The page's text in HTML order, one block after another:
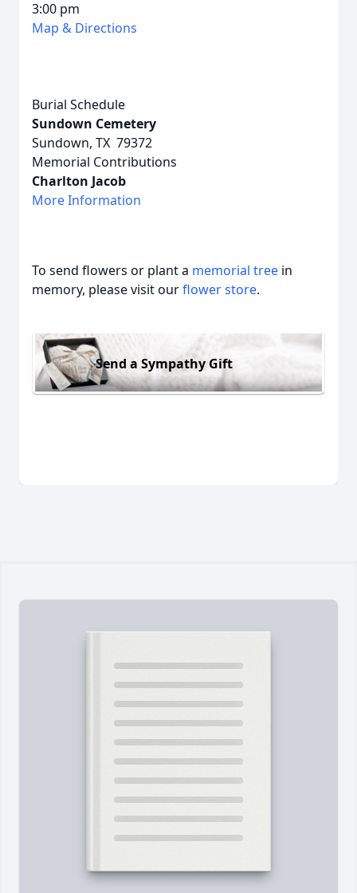
3:00 pm
Map & Directions
Burial Schedule
Sundown Cemetery
Sundown, TX 79372
Memorial Contributions
Charlton Jacob
More Information
To send flowers or plant a memorial tree in
memory, please visit ourflower store.
Send a Sympathy Gift